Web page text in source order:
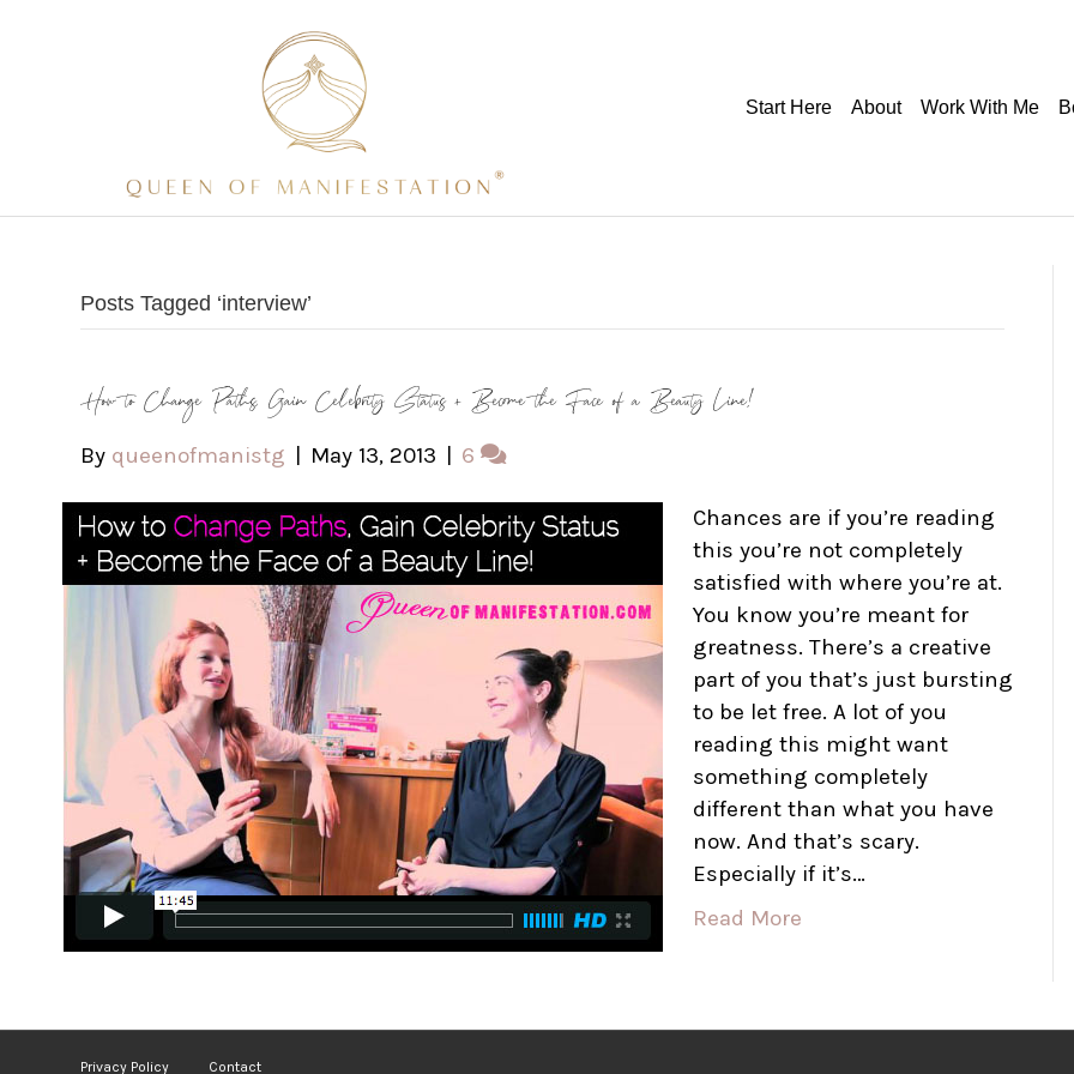
Start Here About Work With Me
Posts Tagged ‘interview’
How to Change Paths, Gain Celebrity Status + Become the Face of a Beauty Line!
By queenofmanistg May 13, 2013 6
Chances are if you’re reading
this you’re not completely
satisfied with where you’re at.
You know you’re meant for
greatness. There’s a creative
part of you that’s just bursting
to be let free. A lot of you
reading this might want
something completely
different than what you have
now. And that’s scary.
Especially if it’s…
Read More
Privacy Policy Contact